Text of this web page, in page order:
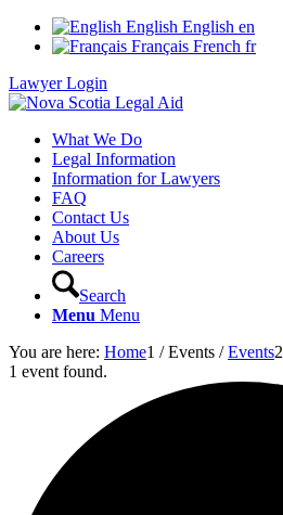
English English en
Français French fr
Lawyer Login
What We Do
Legal Information
Information for Lawyers
FAQ
Contact Us
About Us
Careers
Search
Menu Menu
You are here: Home1 / Events / Events2
1 event found.